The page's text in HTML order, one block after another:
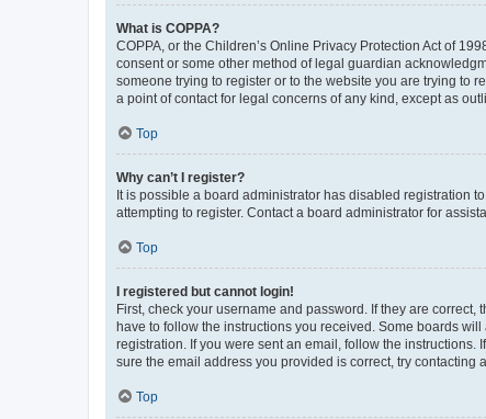
What is COPPA?
COPPA, or the Children’s Online Privacy Protection Act of
consent or some other method of legal guardian
someone trying to register or to the website you are trying to
a point of contact for legal concerns of any kind, except as
Top
Why can’t I register?
It is possible a board administrator has disabled registration
attempting to register. Contact a board administrator for
Top
I registered but cannot login!
First, check your username and password. If they are
have to follow the instructions you received. Some boards
registration. If you were sent an email, follow the
sure the email address you provided is correct, try contacting
Top